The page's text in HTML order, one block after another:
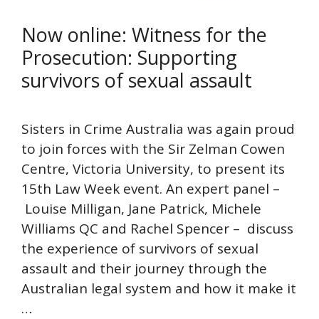
Now online: Witness for the
Prosecution: Supporting
survivors of sexual assault
Sisters in Crime Australia was again proud
to join forces with the Sir Zelman Cowen
Centre, Victoria University, to present its
15th Law Week event. An expert panel –
Louise Milligan, Jane Patrick, Michele
Williams QC and Rachel Spencer – discuss
the experience of survivors of sexual
assault and their journey through the
Australian legal system and how it make it
…